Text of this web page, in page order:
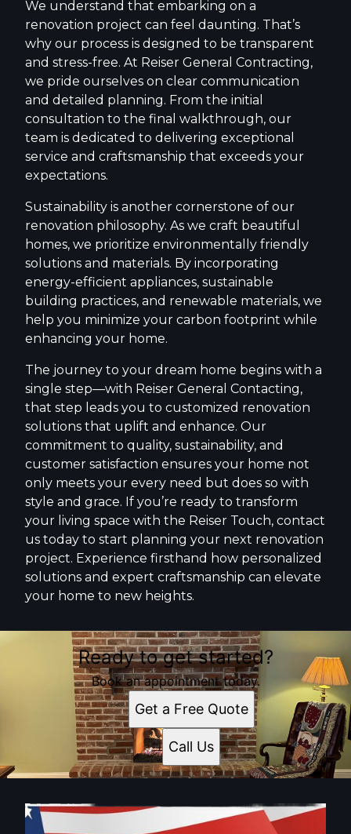
We understand that embarking on a
renovation project can feel daunting. That’s
why our process is designed to be transparent
and stress-free. At Reiser General Contracting,
we pride ourselves on clear communication
and detailed planning. From the initial
consultation to the final walkthrough, our
team is dedicated to delivering exceptional
service and craftsmanship that exceeds your
expectations.
Sustainability is another cornerstone of our
renovation philosophy. As we craft beautiful
homes, we prioritize environmentally friendly
solutions and materials. By incorporating
energy-efficient appliances, sustainable
building practices, and renewable materials, we
help you minimize your carbon footprint while
enhancing your home.
The journey to your dream home begins with a
single step—with Reiser General Contacting,
that step leads you to customized renovation
solutions that uplift and enhance. Our
commitment to quality, sustainability, and
customer satisfaction ensures your home not
only meets your every need but does so with
style and grace. If you’re ready to transform
your living space with the Reiser Touch, contact
us today to start planning your next renovation
project. Experience firsthand how personalized
solutions and expert craftsmanship can elevate
your home to new heights.
Ready to get started?
Book an appointment today.
Get a Free Quote
Call Us